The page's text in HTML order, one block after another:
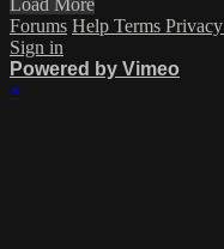
Forums Help Terms Privacy
Sign in
Powered by Vimeo
×